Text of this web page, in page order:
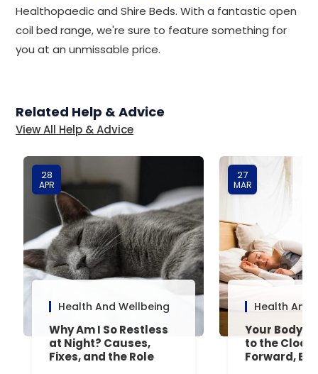
Healthopaedic and Shire Beds. With a fantastic open
coil bed range, we're sure to feature something for
you at an unmissable price.
Related Help & Advice
View All Help & Advice
28
APR
Health And Wellbeing
Why Am I So Restless
at Night? Causes,
Fixes, and the Role
27
MAR
Health And
Your Body’s
to the
Forward,